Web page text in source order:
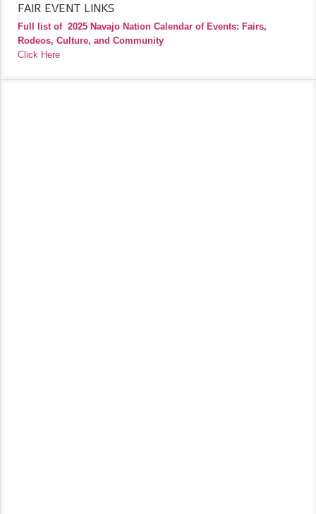
FAIR EVENT LINKS
Full list of 2025 Navajo Nation Calendar of Events: Fairs,
Rodeos, Culture, and Community
Click Here